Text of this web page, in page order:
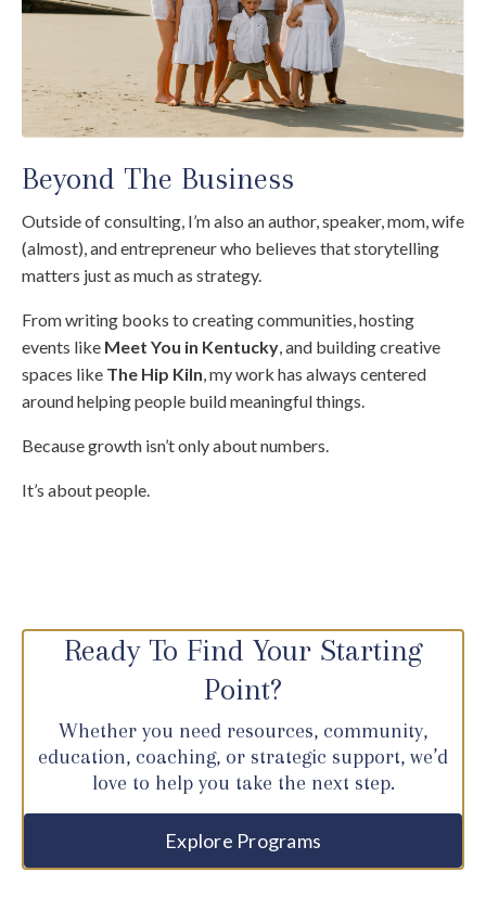
Beyond The Business
Outside of consulting, I’m also an author, speaker, mom, wife
(almost), and entrepreneur who believes that storytelling
matters just as much as strategy.
From writing books to creating communities, hosting
events like Meet You in Kentucky, and building creative
spaces like The Hip Kiln, my work has always centered
around helping people build meaningful things.
Because growth isn’t only about numbers.
It’s about people.
Ready To Find Your Starting
Point?
Whether you need resources, community,
education, coaching, or strategic support, we’d
love to help you take the next step.
Explore Programs